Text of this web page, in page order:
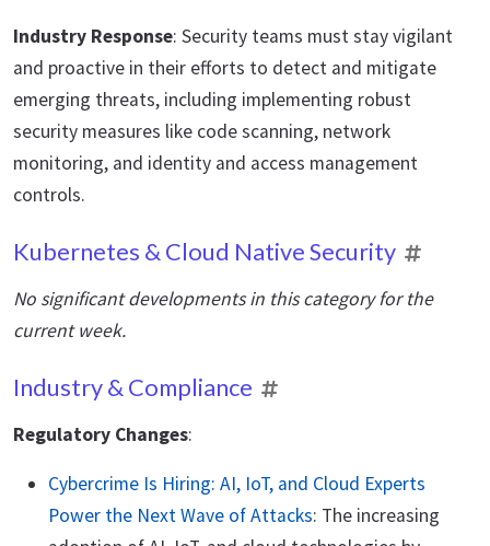
Industry Response: Security teams must stay vigilant
and proactive in their efforts to detect and mitigate
emerging threats, including implementing robust
security measures like code scanning, network
monitoring, and identity and access management
controls.
Kubernetes & Cloud Native Security
No significant developments in this category for the
current week.
Industry & Compliance
Regulatory Changes:
Cybercrime Is Hiring: AI, IoT, and Cloud Experts
Power the Next Wave of Attacks: The increasing